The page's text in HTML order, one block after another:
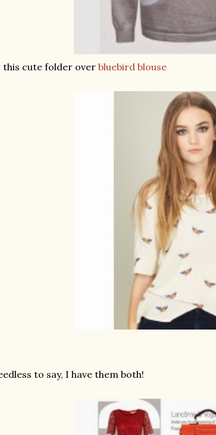
this cute folder over bluebird blouse
to say, I have them both!